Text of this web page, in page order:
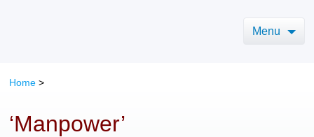
Menu
Home >
‘Manpower’